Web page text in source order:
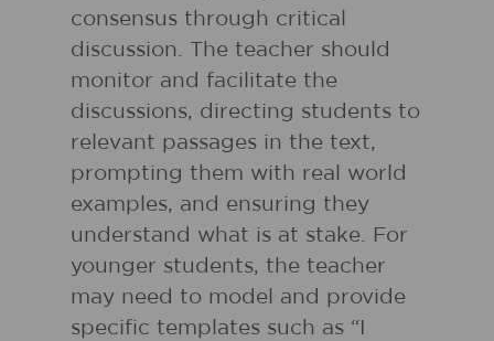
consensus through critical
discussion. The teacher should
monitor and facilitate the
discussions, directing students to
relevant passages in the text,
prompting them with real world
examples, and ensuring they
understand what is at stake. For
younger students, the teacher
may need to model and provide
specific templates such as “I